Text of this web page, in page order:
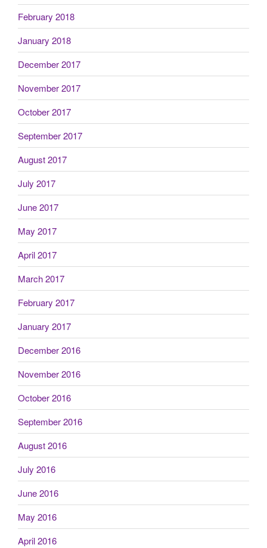
February 2018
January 2018
December 2017
November 2017
October 2017
September 2017
August 2017
July 2017
June 2017
May 2017
April 2017
March 2017
February 2017
January 2017
December 2016
November 2016
October 2016
September 2016
August 2016
July 2016
June 2016
May 2016
April 2016